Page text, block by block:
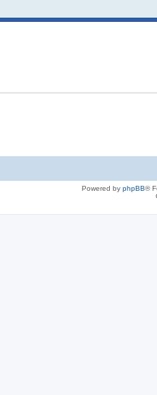
Powered by phpBB®